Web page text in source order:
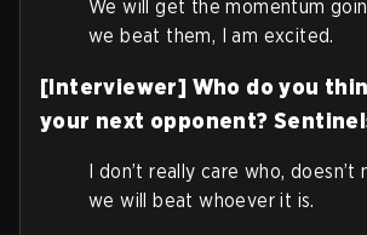
We will get the momentum
we beat them, I am excited.
[Interviewer] Who do you
your next opponent?
I don’t really care who,
we will beat whoever it is.